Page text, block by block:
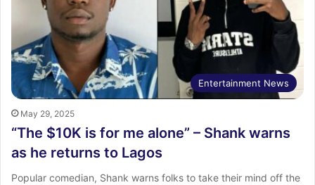
Entertainment News
May 29, 2025
“The $10K is for me alone” – Shank warns
as he returns to Lagos
Popular comedian, Shank warns folks to take their mind off the